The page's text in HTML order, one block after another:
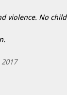
violence. No